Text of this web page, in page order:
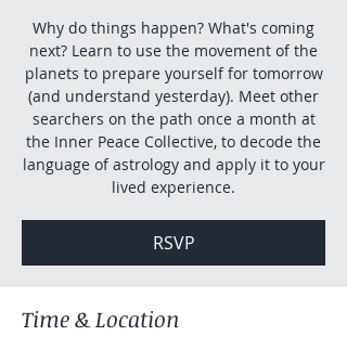
Why do things happen? What's coming
next? Learn to use the movement of the
planets to prepare yourself for tomorrow
(and understand yesterday). Meet other
searchers on the path once a month at
the Inner Peace Collective, to decode the
language of astrology and apply it to your
lived experience.
RSVP
Time & Location